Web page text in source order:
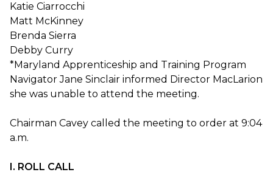
Katie Ciarrocchi
Matt McKinney
Brenda Sierra
Debby Curry
*Maryland Apprenticeship and Training Program
Navigator Jane Sinclair informed Director MacLarion
she was unable to attend the meeting.
Chairman Cavey called the meeting to order at 9:04
a.m.
I. ROLL CALL